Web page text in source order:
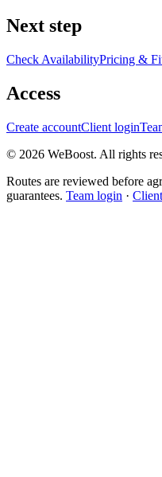
Next step
Check AvailabilityPricing &
Access
Create accountClient login
© 2026 WeBoost. All rights
Routes are reviewed before
guarantees. Team login ·